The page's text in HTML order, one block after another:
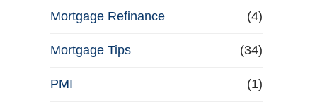
Mortgage Refinance (4)
Mortgage Tips (34)
PMI (1)